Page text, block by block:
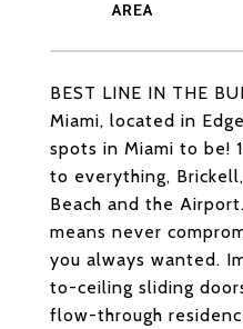
BEST LINE IN THE
Miami, located in
spots in Miami to be!
to everything,
Beach and the
means never
you always wanted.
to-ceiling sliding
flow-through